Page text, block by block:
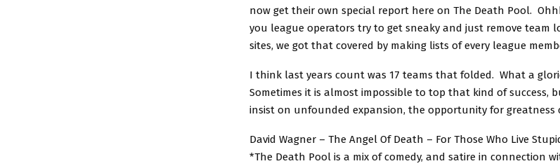
now get their own special report here on The Death Pool.
you league operators try to get sneaky and just remove team
sites, we got that covered by making lists of every league
I think last years count was 17 teams that folded. What a
Sometimes it is almost impossible to top that kind of success,
insist on unfounded expansion, the opportunity for greatness
David Wagner – The Angel Of Death – For Those Who Live
*The Death Pool is a mix of comedy, and satire in connection